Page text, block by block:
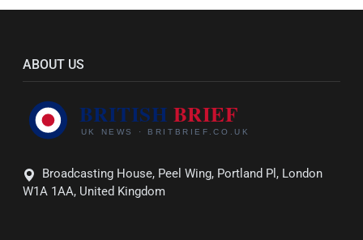
ABOUT US
Broadcasting House, Peel Wing, Portland Pl, London
W1A 1AA, United Kingdom